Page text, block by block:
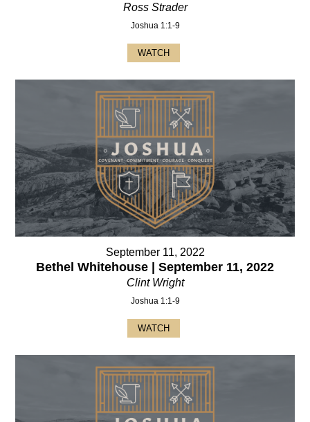
Ross Strader
Joshua 1:1-9
WATCH
September 11, 2022
Bethel Whitehouse | September 11, 2022
Clint Wright
Joshua 1:1-9
WATCH